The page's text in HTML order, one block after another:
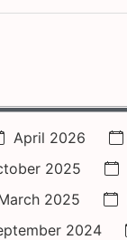
April 2026
2025
2025
2024